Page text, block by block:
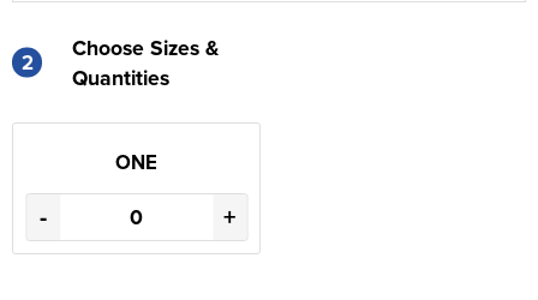
2
Choose Sizes &
Quantities
ONE
- +